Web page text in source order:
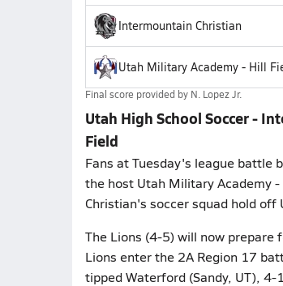
Intermountain Christian
Utah Military Academy - Hill
Final score provided by N. Lopez Jr.
Utah High School Soccer -
Field
Fans at Tuesday's league battle
the host Utah Military Academy
Christian's soccer squad hold
The Lions (4-5) will now prepare
Lions enter the 2A Region 17
tipped Waterford (Sandy, UT), 4-